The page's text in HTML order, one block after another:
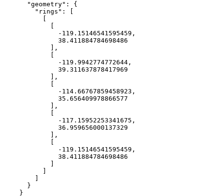
"geometry"
"rings"
-119.15146541595459
38.411884784698486
-119.9942774772644
39.311637878417969
-114.66767859458923
35.656409978866577
-117.15952253341675
36.959656000137329
-119.15146541595459
38.411884784698486